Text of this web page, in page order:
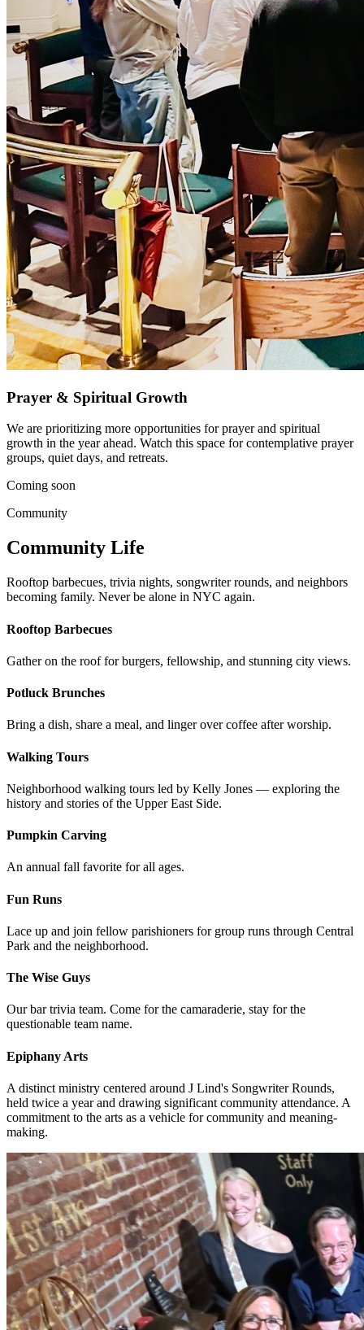
Prayer & Spiritual Growth
We are prioritizing more opportunities for prayer and spiritual
growth in the year ahead. Watch this space for contemplative prayer
groups, quiet days, and retreats.
Coming soon
Community
Community Life
Rooftop barbecues, trivia nights, songwriter rounds, and neighbors
becoming family. Never be alone in NYC again.
Rooftop Barbecues
Gather on the roof for burgers, fellowship, and stunning city views.
Potluck Brunches
Bring a dish, share a meal, and linger over coffee after worship.
Walking Tours
Neighborhood walking tours led by Kelly Jones — exploring the
history and stories of the Upper East Side.
Pumpkin Carving
An annual fall favorite for all ages.
Fun Runs
Lace up and join fellow parishioners for group runs through Central
Park and the neighborhood.
The Wise Guys
Our bar trivia team. Come for the camaraderie, stay for the
questionable team name.
Epiphany Arts
A distinct ministry centered around J Lind's Songwriter Rounds,
held twice a year and drawing significant community attendance. A
commitment to the arts as a vehicle for community and meaning-
making.